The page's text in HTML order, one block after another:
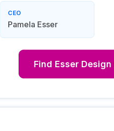
CEO
Pamela Esser
Find Esser Design